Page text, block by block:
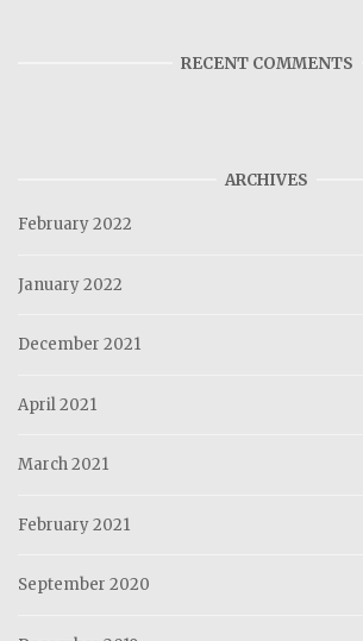
RECENT COMMENTS
ARCHIVES
February 2022
January 2022
December 2021
April 2021
March 2021
February 2021
September 2020